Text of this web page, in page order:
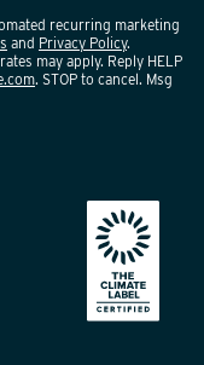
recurring marketing
and Privacy Policy.
may apply. Reply HELP
. STOP to cancel. Msg